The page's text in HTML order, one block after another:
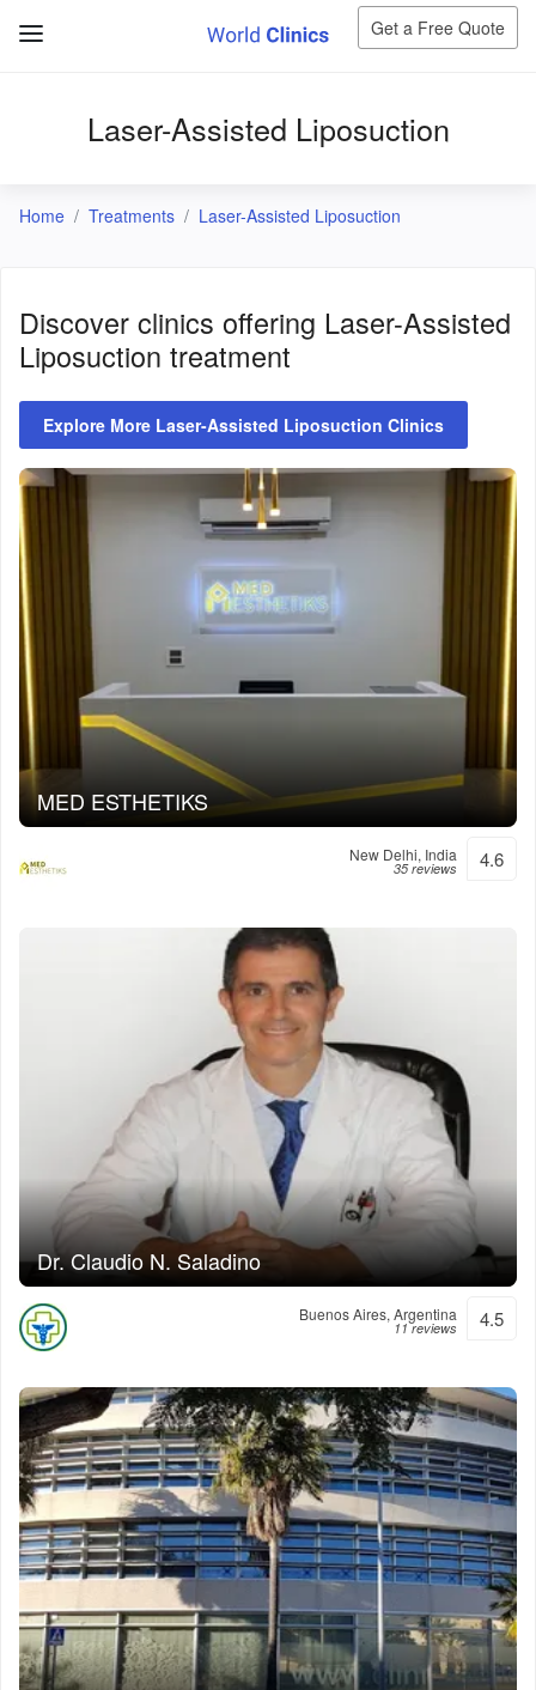
Get a Free Quote
Laser-Assisted Liposuction
Home Treatments Laser-Assisted Liposuction
Discover clinics offering Laser-Assisted
Liposuction treatment
Explore More Laser-Assisted Liposuction Clinics
MED ESTHETIKS
New Delhi, India
35 reviews 4.6
Dr. Claudio N. Saladino
Buenos Aires, Argentina
11 reviews 4.5